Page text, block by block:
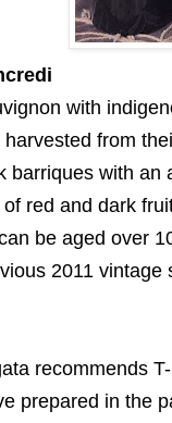
with
from
barriques with an
red and dark
be aged over
2011
recommends
prepared in the